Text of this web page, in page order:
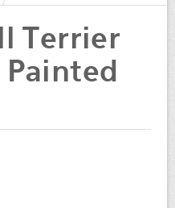
Terrier
Painted